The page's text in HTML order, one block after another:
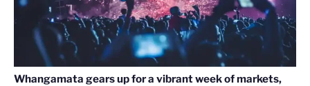
Whangamata gears up for a vibrant week of markets,